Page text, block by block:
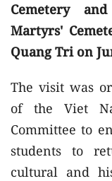
Cemetery
Martyrs'
Quang Tri on
The visit was
of the Viet
Committee to
students to
cultural and